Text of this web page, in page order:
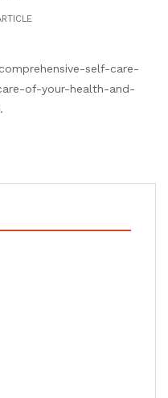
self-care-
of-your-health-and-